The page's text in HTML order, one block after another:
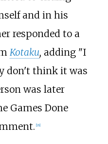
and in his
responded to a
Kotaku, adding "I
don't think it was
was later
Games Done
[18]